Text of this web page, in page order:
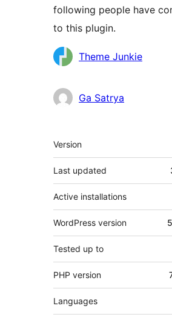
following people have
to this plugin.
Contributors
Theme Junkie
Ga Satrya
Meta
Version
Last updated
Active installations
WordPress version
Tested up to
PHP version
Languages